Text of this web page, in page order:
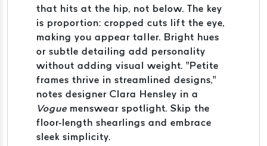
that hits at the hip, not below. The key
is proportion: cropped cuts lift the eye,
making you appear taller. Bright hues
or subtle detailing add personality
without adding visual weight. “Petite
frames thrive in streamlined designs,”
notes designer Clara Hensley in a
Vogue menswear spotlight. Skip the
floor-length shearlings and embrace
sleek simplicity.